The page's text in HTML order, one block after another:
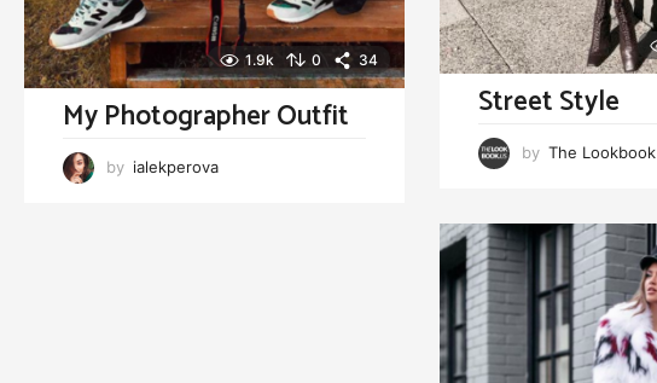
1.9k 0 34
My Photographer Outfit
by ialekperova
Street Style
by The Lookbook